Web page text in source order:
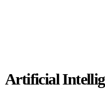
Artificial